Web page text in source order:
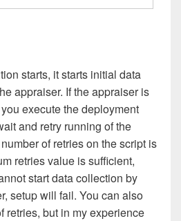
starts, it starts initial data
appraiser. If the appraiser is
execute the deployment
and retry running of the
of retries on the script is
retries value is sufficient,
start data collection by
setup will fail. You can also
retries, but in my experience